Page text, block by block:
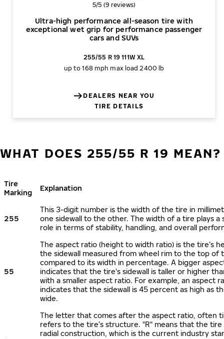
Ultra-high performance all-season tire with
exceptional wet grip for performance passenger
cars and SUVs
Overall rating
5/5 (9 reviews)
255/55 R 19 111W XL
up to 168 mph max load 2400 lb
DEALERS NEAR YOU
TIRE DETAILS
WHAT DOES 255/55 R 19 MEAN?
Tire
Marking
Explanation
255
This 3-digit number is the width of the tire in
one sidewall to the other. The width of a tire plays a
role in terms of stability, handling, and overall
55
The aspect ratio (height to width ratio) is the tire’s
the sidewall measured from wheel rim to the top of
compared to its width in percentage. A bigger
indicates that the tire's sidewall is taller or higher
with a smaller aspect ratio. For example, an aspect
indicates that the sidewall is 45 percent as high as
wide.
The letter that comes after the aspect ratio, often
refers to the tire’s structure. "R" means that the tire
radial construction, which is the current industry